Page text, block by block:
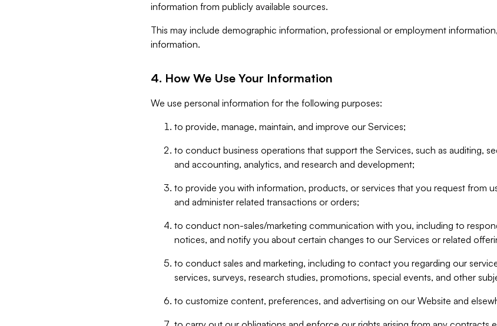
information from publicly available sources.
This may include demographic information, professional or employment
information.
4. How We Use Your Information
We use personal information for the following purposes:
to provide, manage, maintain, and improve our Services;
to conduct business operations that support the Services, such as auditing,
and accounting, analytics, and research and development;
to provide you with information, products, or services that you request from
and administer related transactions or orders;
to conduct non-sales/marketing communication with you, including to
notices, and notify you about certain changes to our Services or related
to conduct sales and marketing, including to contact you regarding our
services, surveys, research studies, promotions, special events, and other
to customize content, preferences, and advertising on our Website and